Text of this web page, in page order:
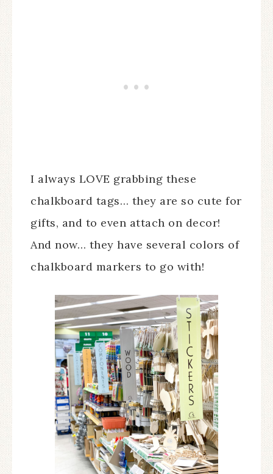
I always LOVE grabbing these
chalkboard tags… they are so cute for
gifts, and to even attach on decor!
And now… they have several colors of
chalkboard markers to go with!